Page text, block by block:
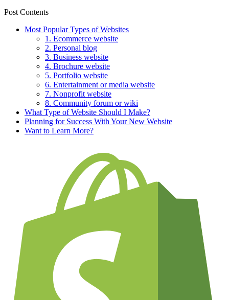
Post Contents
Most Popular Types of Websites
1. Ecommerce website
2. Personal blog
3. Business website
4. Brochure website
5. Portfolio website
6. Entertainment or media website
7. Nonprofit website
8. Community forum or wiki
What Type of Website Should I Make?
Planning for Success With Your New Website
Want to Learn More?